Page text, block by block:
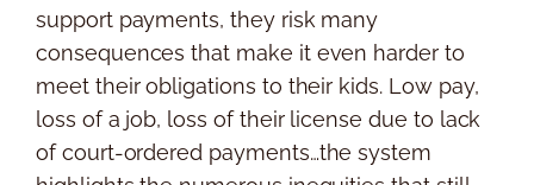
support payments, they risk many
consequences that make it even harder to
meet their obligations to their kids. Low pay,
loss of a job, loss of their license due to lack
of court-ordered payments…the system